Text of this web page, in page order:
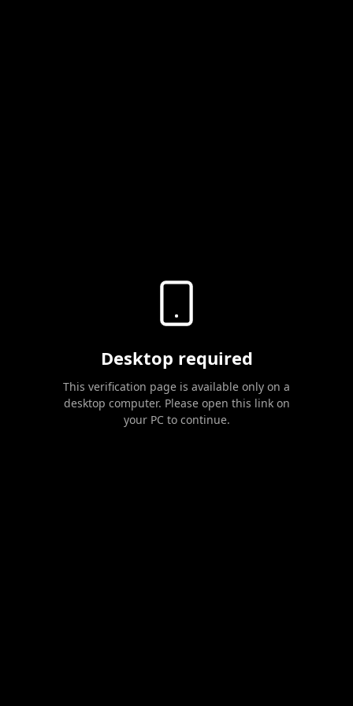
Desktop required
This verification page is available only on a
desktop computer. Please open this link on
your PC to continue.